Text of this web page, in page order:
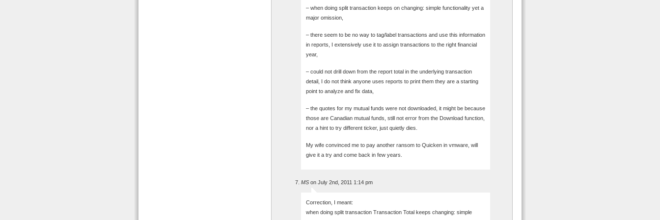
– when doing split transaction keeps on changing: simple functionality yet a
major omission,
– there seem to be no way to tag/label transactions and use this information
in reports, I extensively use it to assign transactions to the right financial
year,
– could not drill down from the report total in the underlying transaction
detail, I do not think anyone uses reports to print them they are a starting
point to analyze and fix data,
– the quotes for my mutual funds were not downloaded, it might be because
those are Canadian mutual funds, still not error from the Download function,
nor a hint to try different ticker, just quietly dies.
My wife convinced me to pay another ransom to Quicken in vmware, will
give it a try and come back in few years.
MS on July 2nd, 2011 1:14 pm
Correction, I meant:
when doing split transaction Transaction Total keeps changing: simple